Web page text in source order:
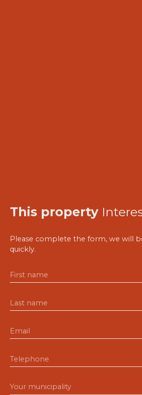
This property
Please complete the form, we will
quickly.
First name
Last name
Email
Telephone
Your municipality